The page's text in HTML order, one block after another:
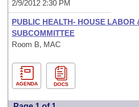
2/9/2012 2:30 PM
PUBLIC HEALTH- HOUSE LABOR
SUBCOMMITTEE
Room B, MAC
AGENDA DOCS